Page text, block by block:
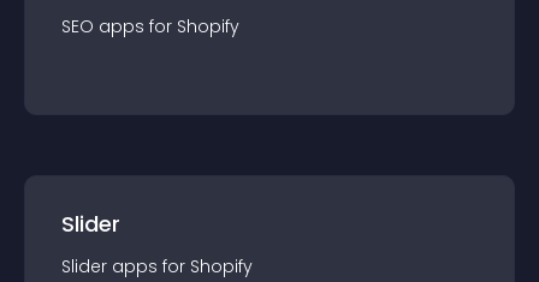
SEO apps for Shopify
Slider
Slider apps for Shopify